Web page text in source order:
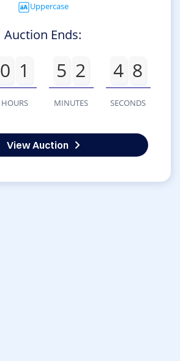
Uppercase
Auction Ends:
0 1
HOURS
5 2
MINUTES
4 8
SECONDS
View Auction